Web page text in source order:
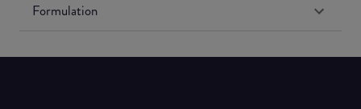
Formulation